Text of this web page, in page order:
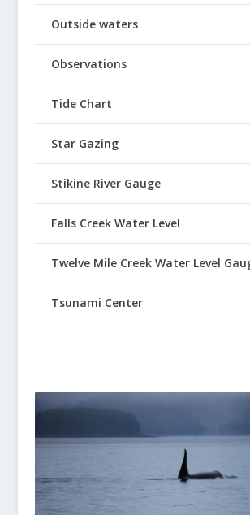
Outside waters
Observations
Tide Chart
Star Gazing
Stikine River Gauge
Falls Creek Water Level
Twelve Mile Creek Water Level
Tsunami Center